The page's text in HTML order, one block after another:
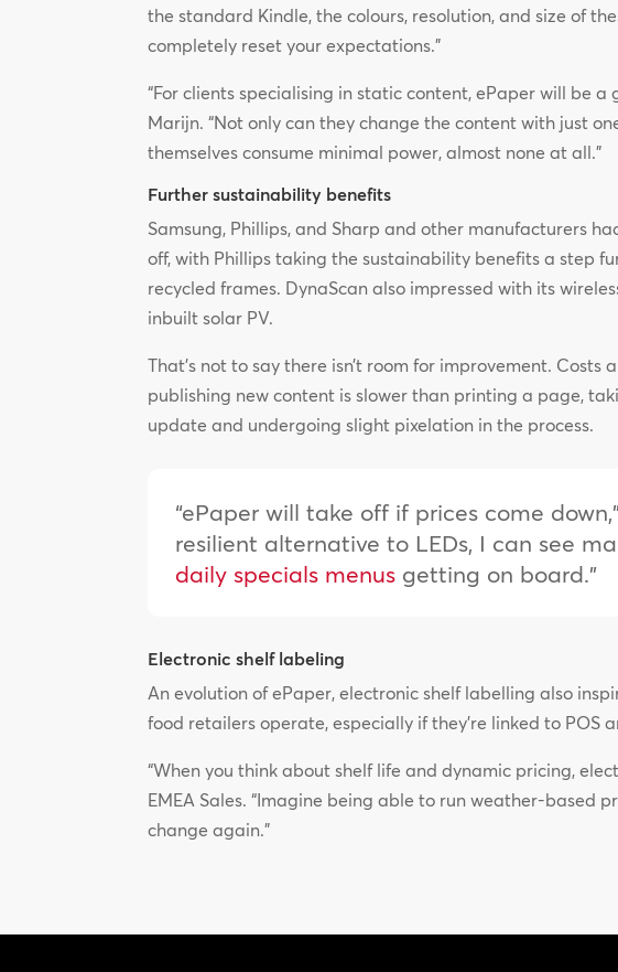
the standard Kindle, the colours, resolution, and size of
completely reset your expectations.”
“For clients specialising in static content, ePaper will be a
Marijn. “Not only can they change the content with just
themselves consume minimal power, almost none at all.”
Further sustainability benefits
Samsung, Phillips, and Sharp and other manufacturers
off, with Phillips taking the sustainability benefits a step
recycled frames. DynaScan also impressed with its
inbuilt solar PV.
That’s not to say there isn’t room for improvement. Costs
publishing new content is slower than printing a page,
update and undergoing slight pixelation in the process.
“ePaper will take off if prices come
resilient alternative to LEDs, I can see
daily specials menus getting on board.”
Electronic shelf labeling
An evolution of ePaper, electronic shelf labelling also
food retailers operate, especially if they’re linked to POS
“When you think about shelf life and dynamic pricing,
EMEA Sales. “Imagine being able to run weather-based
change again.”